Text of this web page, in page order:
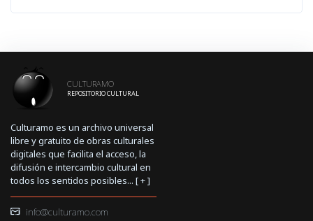
CULTURAMO
REPOSITORIO CULTURAL
Culturamo es un archivo universal
libre y gratuito de obras culturales
digitales que facilita el acceso, la
difusión e intercambio cultural en
todos los sentidos posibles... [+]
info@culturamo.com